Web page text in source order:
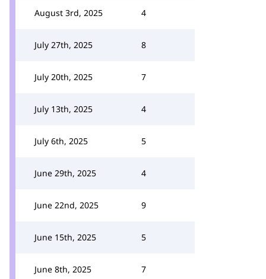
August 3rd, 2025 4
July 27th, 2025 8
July 20th, 2025 7
July 13th, 2025 4
July 6th, 2025 5
June 29th, 2025 4
June 22nd, 2025 9
June 15th, 2025 5
June 8th, 2025 7